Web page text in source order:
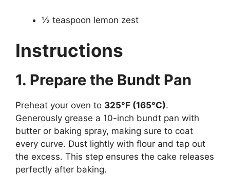
½ teaspoon lemon zest
Instructions
1. Prepare the Bundt Pan
Preheat your oven to 325°F (165°C).
Generously grease a 10-inch bundt pan with
butter or baking spray, making sure to coat
every curve. Dust lightly with flour and tap out
the excess. This step ensures the cake releases
perfectly after baking.